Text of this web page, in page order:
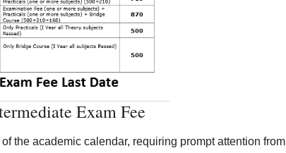
Exam Fee
the academic calendar, requiring prompt attention from